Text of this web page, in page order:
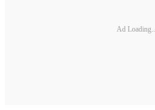
Ad Loading...